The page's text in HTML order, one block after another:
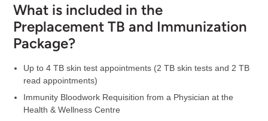
What is included in the
Preplacement TB and Immunization
Package?
Up to 4 TB skin test appointments (2 TB skin tests and 2 TB
read appointments)
Immunity Bloodwork Requisition from a Physician at the
Health & Wellness Centre